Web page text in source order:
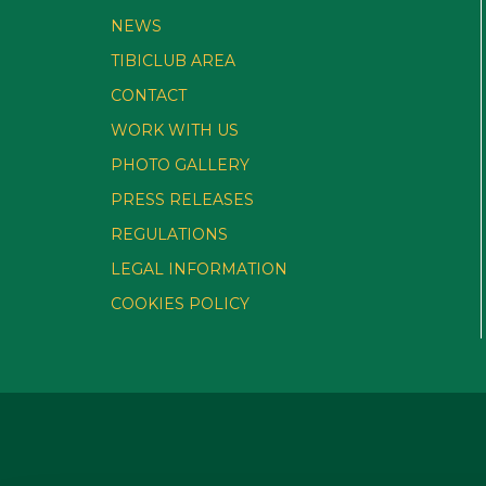
NEWS
TIBICLUB AREA
CONTACT
WORK WITH US
PHOTO GALLERY
PRESS RELEASES
REGULATIONS
LEGAL INFORMATION
COOKIES POLICY